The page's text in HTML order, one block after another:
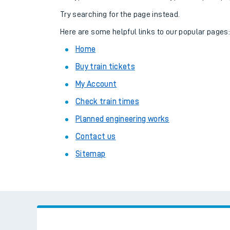
Combined ferry,
Try searching for the page instead.
Here are some helpful links to our popular pages:
Home
Buy train tickets
My Account
Check train times
Planned engineering works
Contact us
Sitemap